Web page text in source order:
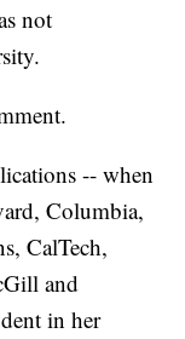
not
-- when
Columbia,
CalTech,
and
in her